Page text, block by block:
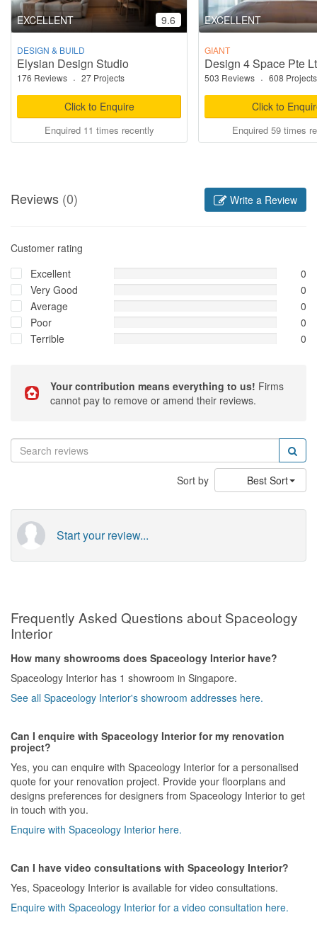
EXCELLENT 9.6
DESIGN & BUILD
Elysian Design Studio
176 Reviews · 27 Projects
Click to Enquire
Enquired 11 times recently
EXCELLENT
GIANT
Design 4 Space Pte
503 Reviews · 608 Projects
Click to
Enquired 59 times
Reviews (0) Write a Review
Customer rating
Excellent
0
Very Good
0
Average
0
Poor
0
Terrible
0
Your contribution means everything to us! Firms
cannot pay to remove or amend their reviews.
Sort by Best Sort
Start your review...
Frequently Asked Questions about Spaceology
Interior
How many showrooms does Spaceology Interior have?
Spaceology Interior has 1 showroom in Singapore.
See all Spaceology Interior's showroom addresses here.
Can I enquire with Spaceology Interior for my renovation
project?
Yes, you can enquire with Spaceology Interior for a personalised
quote for your renovation project. Provide your floorplans and
designs preferences for designers from Spaceology Interior to get
in touch with you.
Enquire with Spaceology Interior here.
Can I have video consultations with Spaceology Interior?
Yes, Spaceology Interior is available for video consultations.
Enquire with Spaceology Interior for a video consultation here.